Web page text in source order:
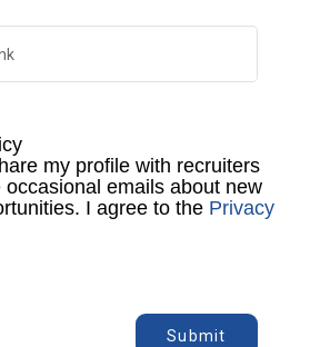
my profile with recruiters
occasional emails about new
I agree to the Privacy
Submit